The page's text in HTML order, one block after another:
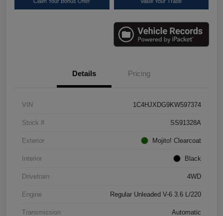
Details Pricing
VIN 1C4HJXDG9KW597374
Stock # SS91328A
Exterior Mojito! Clearcoat
Interior Black
Drivetrain 4WD
Engine Regular Unleaded V-6 3.6 L/220
Transmission Automatic